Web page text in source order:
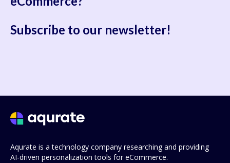
Subscribe to our newsletter!
Aqurate is a technology company researching and providing
AI-driven personalization tools for eCommerce.